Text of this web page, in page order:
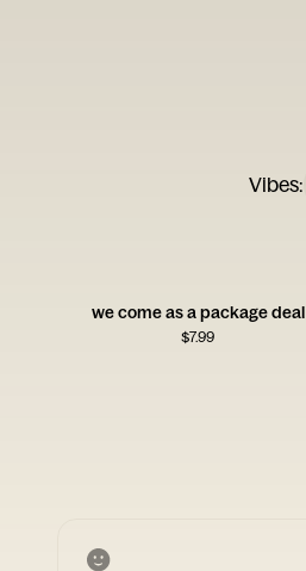
Vibes:
we come as a package deal
$7.99